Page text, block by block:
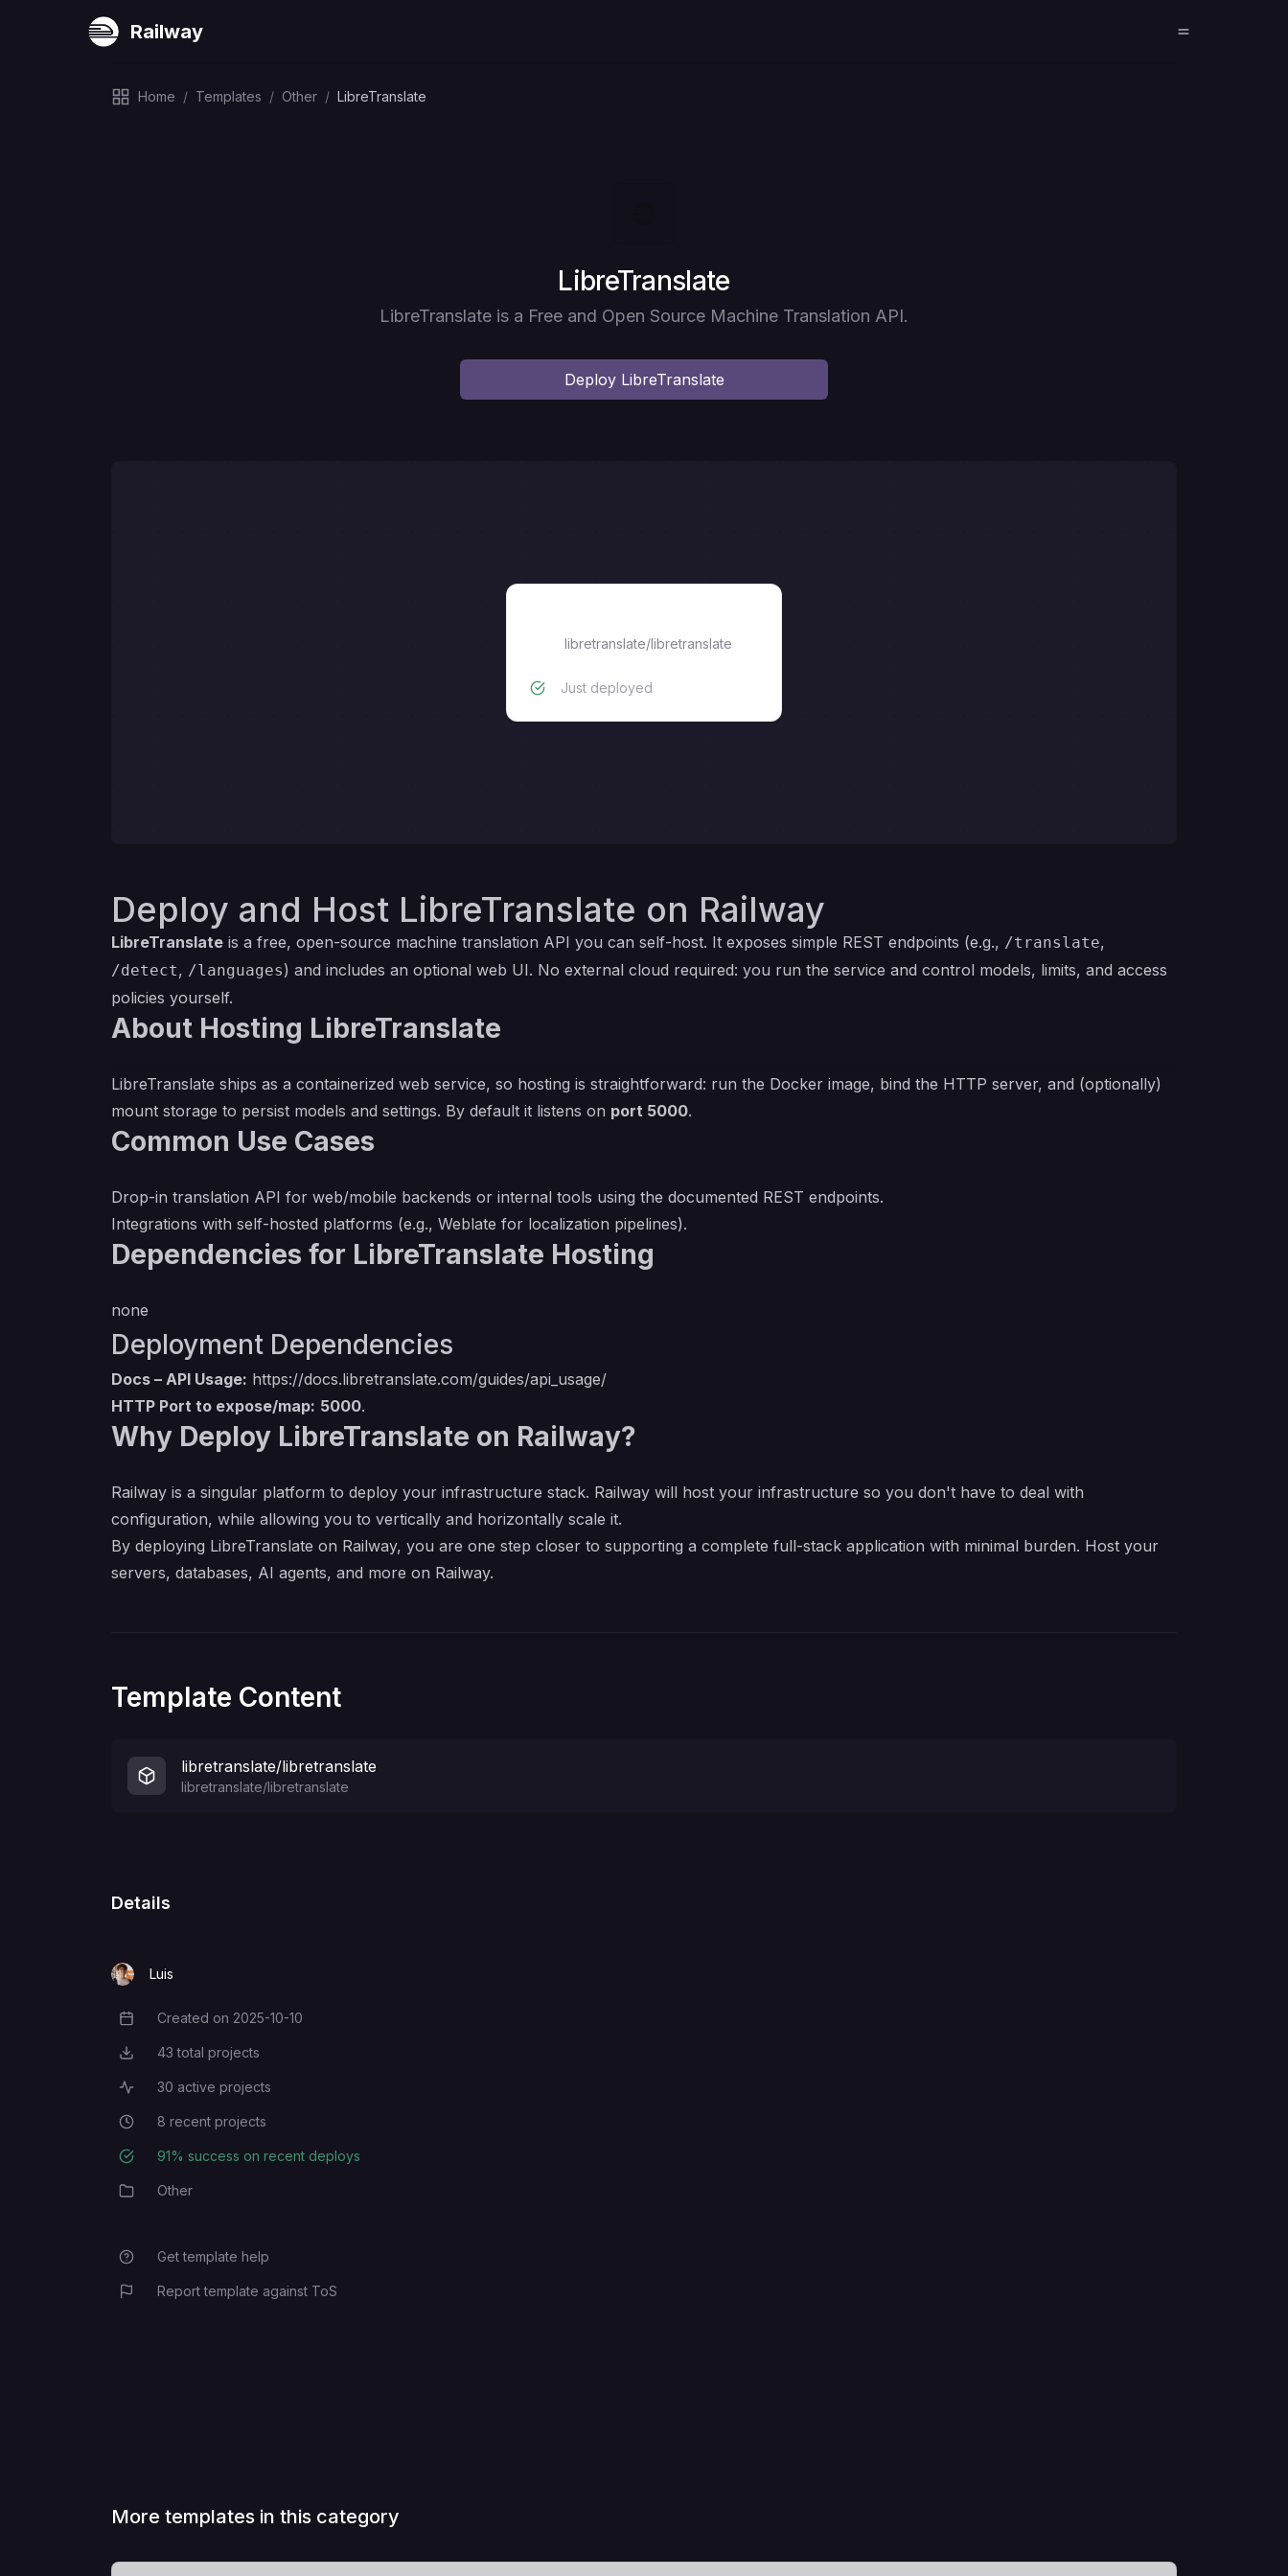
Railway
Home / Templates / Other / LibreTranslate
Deploy
LibreTranslate
LibreTranslate is a Free and Open Source Machine Translation API.
Deploy LibreTranslate
libretranslate/libretranslate
Just deployed
Deploy and Host LibreTranslate on Railway
LibreTranslate is a free, open-source machine translation API you can self-host. It exposes simple REST endpoints (e.g., /translate,
/detect, /languages) and includes an optional web UI. No external cloud required: you run the service and control models, limits, and access
policies yourself.
About Hosting LibreTranslate
LibreTranslate ships as a containerized web service, so hosting is straightforward: run the Docker image, bind the HTTP server, and (optionally)
mount storage to persist models and settings. By default it listens on port 5000.
Common Use Cases
Drop-in translation API for web/mobile backends or internal tools using the documented REST endpoints.
Integrations with self-hosted platforms (e.g., Weblate for localization pipelines).
Dependencies for LibreTranslate Hosting
none
Deployment Dependencies
Docs – API Usage: https://docs.libretranslate.com/guides/api_usage/
HTTP Port to expose/map: 5000.
Why Deploy LibreTranslate on Railway?
Railway is a singular platform to deploy your infrastructure stack. Railway will host your infrastructure so you don't have to deal with
configuration, while allowing you to vertically and horizontally scale it.
By deploying LibreTranslate on Railway, you are one step closer to supporting a complete full-stack application with minimal burden. Host your
servers, databases, AI agents, and more on Railway.
Template Content
libretranslate/libretranslate
libretranslate/libretranslate
Details
Luis
Creation Date
Created on 2025-10-10
Total Projects
43 total projects
Active Projects
30 active projects
Recent Projects
8 recent projects
Deployment Success Rate
91% success on recent deploys
CategoryOther
Get template help
Report template against ToS
More templates in this category